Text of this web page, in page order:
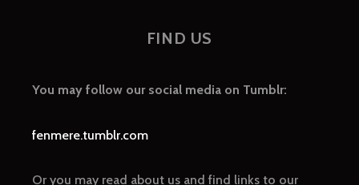
FIND US
You may follow our social media on Tumblr:
fenmere.tumblr.com
Or you may read about us and find links to our